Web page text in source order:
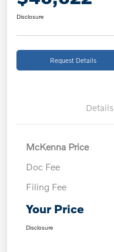
Disclosure
Request Details
Details
McKenna Price
Doc Fee
Filing Fee
Your Price
Disclosure